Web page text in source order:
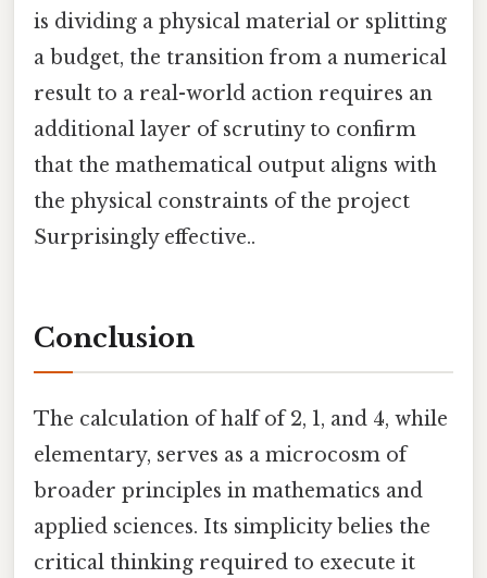
is dividing a physical material or splitting
a budget, the transition from a numerical
result to a real-world action requires an
additional layer of scrutiny to confirm
that the mathematical output aligns with
the physical constraints of the project
Surprisingly effective..
Conclusion
The calculation of half of 2, 1, and 4, while
elementary, serves as a microcosm of
broader principles in mathematics and
applied sciences. Its simplicity belies the
critical thinking required to execute it